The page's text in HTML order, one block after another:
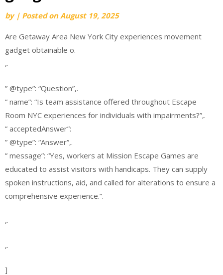
by | Posted onAugust 19, 2025
Are Getaway Area New York City experiences movement
gadget obtainable o.
,.
” @type”: “Question”,.
” name”: “Is team assistance offered throughout Escape
Room NYC experiences for individuals with impairments?”,.
” acceptedAnswer”:
” @type”: “Answer”,.
” message”: “Yes, workers at Mission Escape Games are
educated to assist visitors with handicaps. They can supply
spoken instructions, aid, and called for alterations to ensure a
comprehensive experience.”.
,.
,.
]